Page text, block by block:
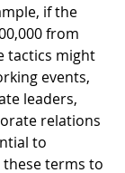
if the
from
tactics might
events,
leaders,
relations
to
terms to